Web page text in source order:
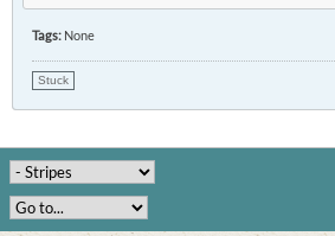
Tags: None
Stuck